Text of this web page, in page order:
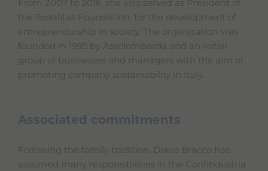
From 2007 to 2016, she also served as President of
the Sodalitas Foundation, for the development of
entrepreneurship in society. The organization was
founded in 1995 by Assolombarda and an initial
group of businesses and managers with the aim of
promoting company sustainability in Italy.
Associated commitments
Following the family tradition, Diana Bracco has
assumed many responsibilities in the Confindustria